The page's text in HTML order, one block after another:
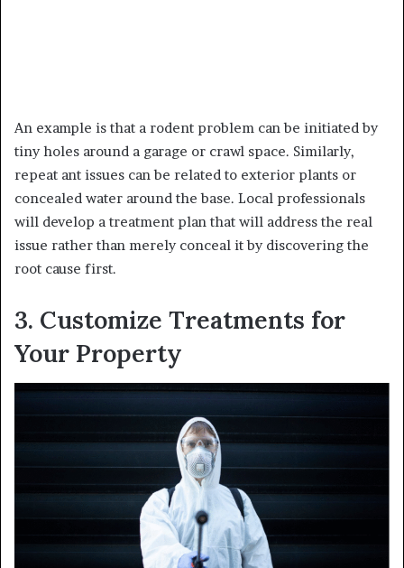
An example is that a rodent problem can be initiated by
tiny holes around a garage or crawl space. Similarly,
repeat ant issues can be related to exterior plants or
concealed water around the base. Local professionals
will develop a treatment plan that will address the real
issue rather than merely conceal it by discovering the
root cause first.
3. Customize Treatments for
Your Property